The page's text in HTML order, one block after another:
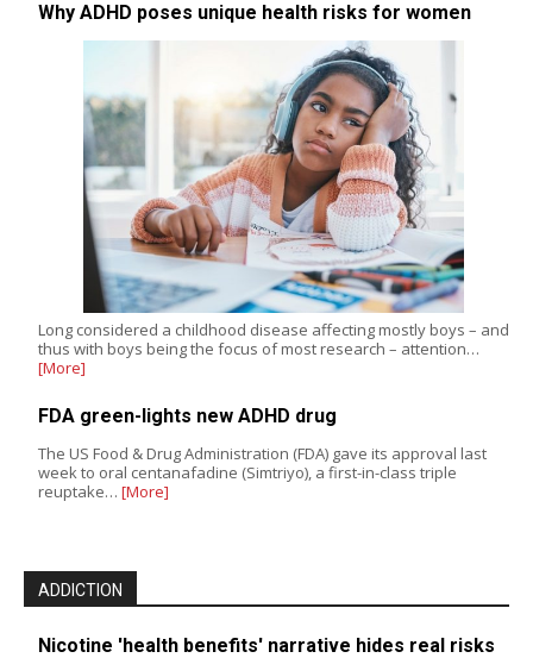
Why ADHD poses unique health risks for women
Long considered a childhood disease affecting mostly boys – and
thus with boys being the focus of most research – attention…
[More]
FDA green-lights new ADHD drug
The US Food & Drug Administration (FDA) gave its approval last
week to oral centanafadine (Simtriyo), a first-in-class triple
reuptake… [More]
ADDICTION
Nicotine 'health benefits' narrative hides real risks